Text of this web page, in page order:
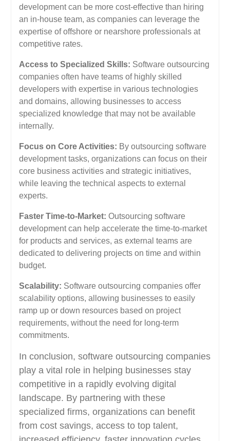
development can be more cost-effective than hiring
an in-house team, as companies can leverage the
expertise of offshore or nearshore professionals at
competitive rates.
Access to Specialized Skills: Software outsourcing
companies often have teams of highly skilled
developers with expertise in various technologies
and domains, allowing businesses to access
specialized knowledge that may not be available
internally.
Focus on Core Activities: By outsourcing software
development tasks, organizations can focus on their
core business activities and strategic initiatives,
while leaving the technical aspects to external
experts.
Faster Time-to-Market: Outsourcing software
development can help accelerate the time-to-market
for products and services, as external teams are
dedicated to delivering projects on time and within
budget.
Scalability: Software outsourcing companies offer
scalability options, allowing businesses to easily
ramp up or down resources based on project
requirements, without the need for long-term
commitments.
In conclusion, software outsourcing companies
play a vital role in helping businesses stay
competitive in a rapidly evolving digital
landscape. By partnering with these
specialized firms, organizations can benefit
from cost savings, access to top talent,